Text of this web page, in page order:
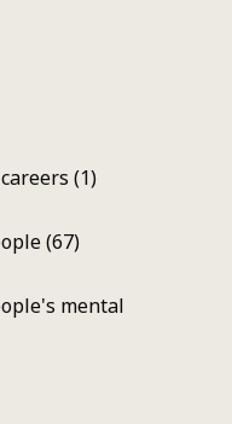
(1)
(67)
mental